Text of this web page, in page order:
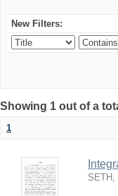
New Filters:
Showing 1 out of a
1
SETH,